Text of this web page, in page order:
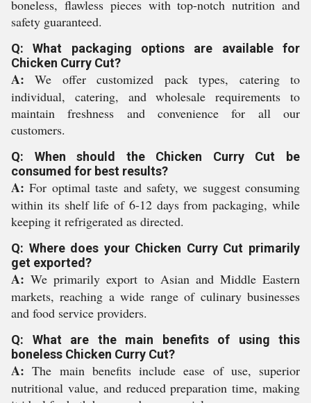
boneless, flawless pieces with top-notch nutrition and
safety guaranteed.
Q: What packaging options are available for
Chicken Curry Cut?
A: We offer customized pack types, catering to
individual, catering, and wholesale requirements to
maintain freshness and convenience for all our
customers.
Q: When should the Chicken Curry Cut be
consumed for best results?
A: For optimal taste and safety, we suggest consuming
within its shelf life of 6-12 days from packaging, while
keeping it refrigerated as directed.
Q: Where does your Chicken Curry Cut primarily
get exported?
A: We primarily export to Asian and Middle Eastern
markets, reaching a wide range of culinary businesses
and food service providers.
Q: What are the main benefits of using this
boneless Chicken Curry Cut?
A: The main benefits include ease of use, superior
nutritional value, and reduced preparation time, making